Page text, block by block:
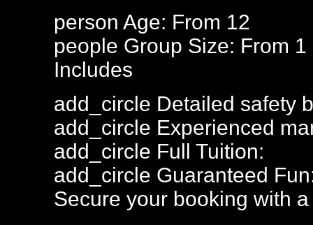
person Age: From 12
people Group Size: From 1
Includes
add_circle Detailed safety
add_circle Experienced
add_circle Full Tuition:
add_circle Guaranteed
Secure your booking with